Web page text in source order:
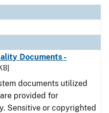
Documents -
documents utilized
provided for
Sensitive or copyrighted